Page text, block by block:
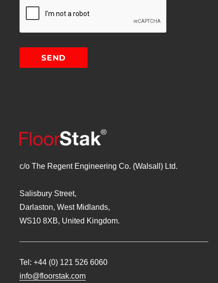
c/o The Regent Engineering Co. (Walsall) Ltd.
Salisbury Street,
Darlaston, West Midlands,
WS10 8XB, United Kingdom.
Tel: +44 (0) 121 526 6060
info@floorstak.com